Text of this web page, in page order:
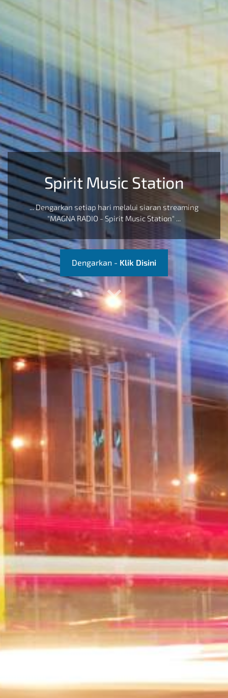
Spirit Music Station
... Dengarkan setiap hari melalui siaran streaming
"MAGNA RADIO - Spirit Music Station" ...
​Dengarkan - Klik Disini